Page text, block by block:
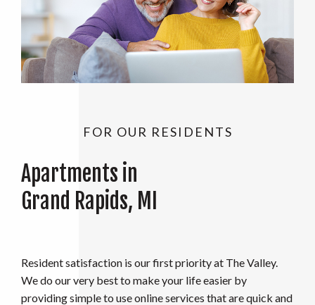
FOR OUR RESIDENTS
Apartments in
Grand Rapids, MI
Resident satisfaction is our first priority at The Valley.
We do our very best to make your life easier by
providing simple to use online services that are quick and